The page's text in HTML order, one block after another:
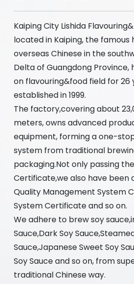
Kaiping City Lishida
located in Kaiping, the famous
overseas Chinese in the
Delta of Guangdong Province,
on flavouring&food field for 26
established in 1999.
The factory,covering about
meters, owns advanced
equipment, forming a one-
system from traditional
packaging.Not only passing
Certificate,we also have been
Quality Management System
System Certificate and so on.
We adhere to brew soy
Sauce,Dark Soy
Sauce,Japanese Sweet Soy
Soy Sauce and so on, from
traditional Chinese way.